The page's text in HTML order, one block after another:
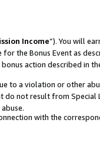
Income”). You will
the Bonus Event as
action described in
to a violation or other
not result from Special
with the